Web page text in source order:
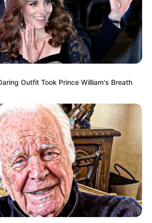
Outfit Took Prince William's Breath